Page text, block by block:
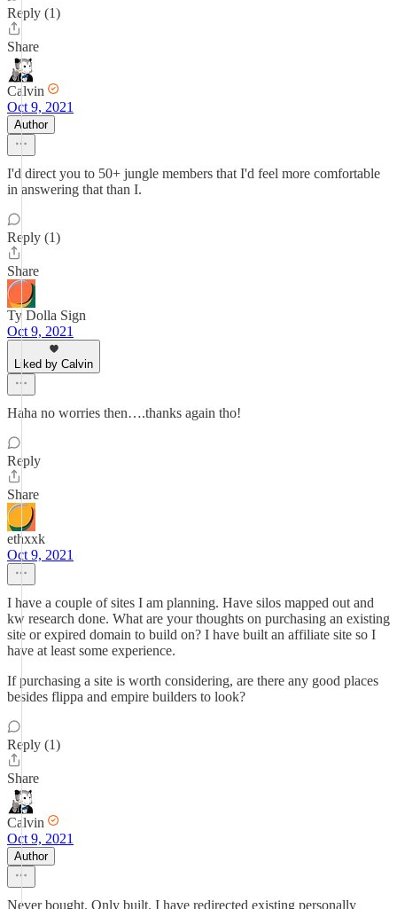
Reply (1)
Share
Calvin
Oct 9, 2021
Author
I'd direct you to 50+ jungle members that I'd feel more comfortable
in answering that than I.
Reply (1)
Share
Ty Dolla Sign
Oct 9, 2021
Liked by Calvin
Haha no worries then….thanks again tho!
Reply
Share
ethxxk
Oct 9, 2021
I have a couple of sites I am planning. Have silos mapped out and
kw research done. What are your thoughts on purchasing an existing
site or expired domain to build on? I have built an affiliate site so I
have at least some experience.
If purchasing a site is worth considering, are there any good places
besides flippa and empire builders to look?
Reply (1)
Share
Calvin
Oct 9, 2021
Author
Never bought. Only built. I have redirected existing personally